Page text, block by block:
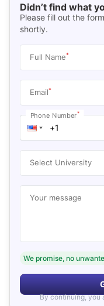
Didn’t find what
Please fill out the
shortly.
Full Name*
Email*
Phone Number*
Select University
Your message
We promise, no
By continuing, you